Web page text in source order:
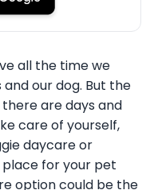
all the time we
our dog. But the
are days and
care of yourself,
daycare or
for your pet
option could be the